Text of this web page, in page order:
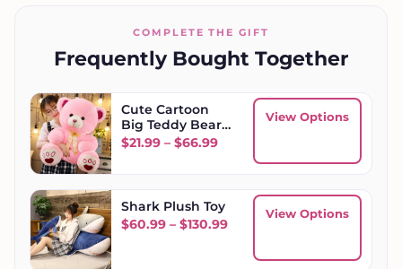
COMPLETE THE GIFT
Frequently Bought Together
Cute Cartoon
Big Teddy Bear
Plush
$21.99 – $66.99Price range: $21.99 through
View Options
Shark Plush Toy
$60.99 – $130.99Price range: $60.99
View Options